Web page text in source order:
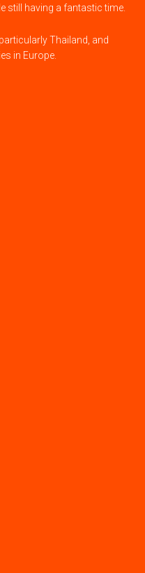
still having a fantastic time.
Thailand, and
in Europe.